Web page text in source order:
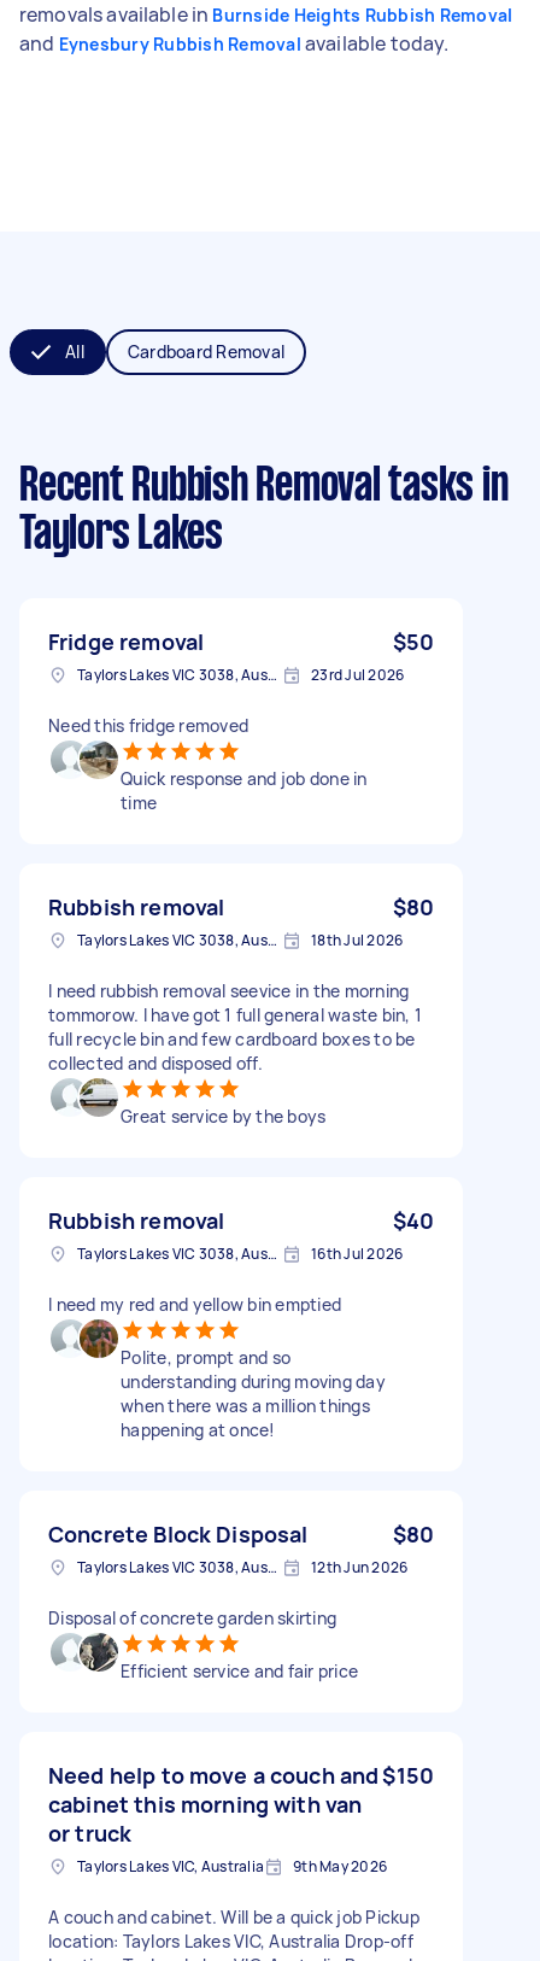
removals available in Burnside Heights Rubbish Removal
and Eynesbury Rubbish Removal available today.
All Cardboard Removal
Recent Rubbish Removal tasks in
Taylors Lakes
Fridge removal $50
Taylors Lakes VIC 3038, Australia 23rd Jul 2026
Need this fridge removed
Quick response and job done in
time
Rubbish removal $80
Taylors Lakes VIC 3038, Australia 18th Jul 2026
I need rubbish removal seevice in the morning
tommorow. I have got 1 full general waste bin, 1
full recycle bin and few cardboard boxes to be
collected and disposed off.
Great service by the boys
Rubbish removal $40
Taylors Lakes VIC 3038, Australia 16th Jul 2026
I need my red and yellow bin emptied
Polite, prompt and so
understanding during moving day
when there was a million things
happening at once!
Concrete Block Disposal $80
Taylors Lakes VIC 3038, Australia 12th Jun 2026
Disposal of concrete garden skirting
Efficient service and fair price
Need help to move a couch and
cabinet this morning with van
or truck
$150
Taylors Lakes VIC, Australia 9th May 2026
A couch and cabinet. Will be a quick job Pickup
location: Taylors Lakes VIC, Australia Drop-off